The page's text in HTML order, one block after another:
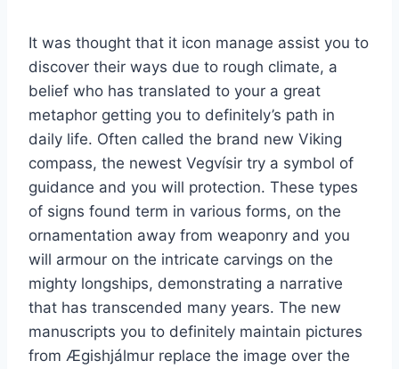
It was thought that it icon manage assist you to
discover their ways due to rough climate, a
belief who has translated to your a great
metaphor getting you to definitely’s path in
daily life. Often called the brand new Viking
compass, the newest Vegvísir try a symbol of
guidance and you will protection. These types
of signs found term in various forms, on the
ornamentation away from weaponry and you
will armour on the intricate carvings on the
mighty longships, demonstrating a narrative
that has transcended many years. The new
manuscripts you to definitely maintain pictures
from Ægishjálmur replace the image over the